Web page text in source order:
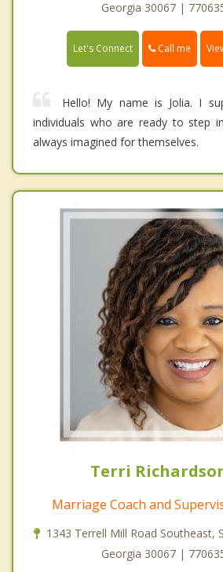
Georgia 30067 |
Let's Connect Call me
Hello! My name is Jolia. I
individuals who are ready to step
always imagined for themselves.
Terri
Marriage Coach and
1343 Terrell Mill Road Southeast,
Georgia 30067 |